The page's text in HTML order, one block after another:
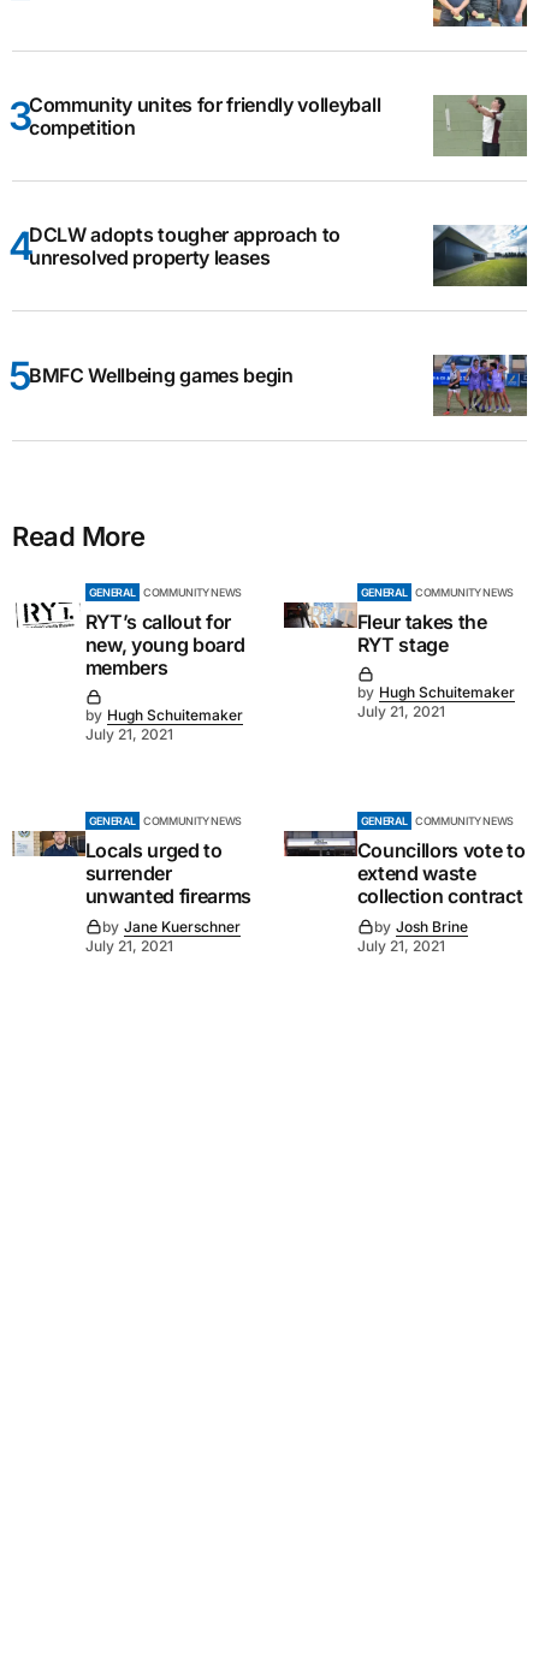
Community unites for friendly volleyball
competition
DCLW adopts tougher approach to
unresolved property leases
BMFC Wellbeing games begin
Read More
GENERAL COMMUNITY NEWS
RYT’s callout for
new, young board
members
by Hugh Schuitemaker
July 21, 2021
GENERAL COMMUNITY NEWS
Fleur takes the
RYT stage
by Hugh Schuitemaker
July 21, 2021
GENERAL COMMUNITY NEWS
Locals urged to
surrender
unwanted firearms
by Jane Kuerschner
July 21, 2021
GENERAL COMMUNITY NEWS
Councillors vote to
extend waste
collection contract
by Josh Brine
July 21, 2021